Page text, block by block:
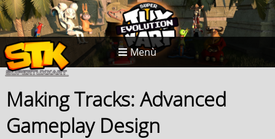
Menù
Making Tracks: Advanced
Gameplay Design